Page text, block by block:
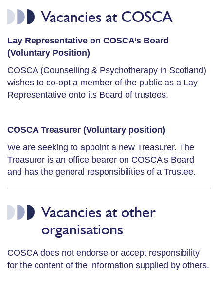
Vacancies at COSCA
Lay Representative on COSCA’s Board
(Voluntary Position)
COSCA (Counselling & Psychotherapy in Scotland)
wishes to co-opt a member of the public as a Lay
Representative onto its Board of trustees.
COSCA Treasurer (Voluntary position)
We are seeking to appoint a new Treasurer. The
Treasurer is an office bearer on COSCA’s Board
and has the general responsibilities of a Trustee.
Vacancies at other
organisations
COSCA does not endorse or accept responsibility
for the content of the information supplied by others.